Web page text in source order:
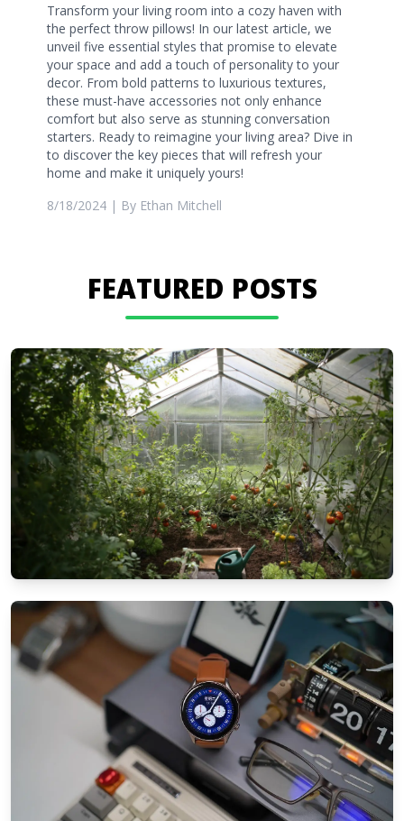
Transform your living room into a cozy haven with
the perfect throw pillows! In our latest article, we
unveil five essential styles that promise to elevate
your space and add a touch of personality to your
decor. From bold patterns to luxurious textures,
these must-have accessories not only enhance
comfort but also serve as stunning conversation
starters. Ready to reimagine your living area? Dive in
to discover the key pieces that will refresh your
home and make it uniquely yours!
8/18/2024 | By Ethan Mitchell
FEATURED POSTS
GARDEN & PATIO IDEAS
Patio landscaping tips for small spaces:
Maximize your garden
8/25/2024 ByEthan Mitchell